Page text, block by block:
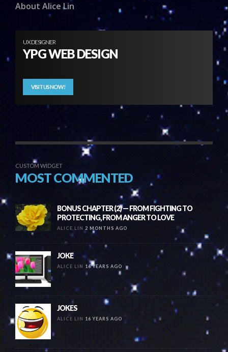
About Alice Lin
UX DESIGNER
YPG WEB DESIGN
VISIT US NOW!
CUSTOM WIDGET
MOST COMMENTED
BONUS CHAPTER (2) — FROM FIGHTING TO
PROTECTING, FROM ANGER TO LOVE
ALICE LIN 2 MONTHS AGO
JOKE
ALICE LIN 16 YEARS AGO
JOKES
ALICE LIN 16 YEARS AGO